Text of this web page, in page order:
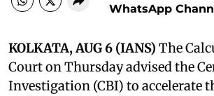
WhatsApp
KOLKATA, AUG 6 (IANS) The
Court on Thursday advised the
Investigation (CBI) to accelerate